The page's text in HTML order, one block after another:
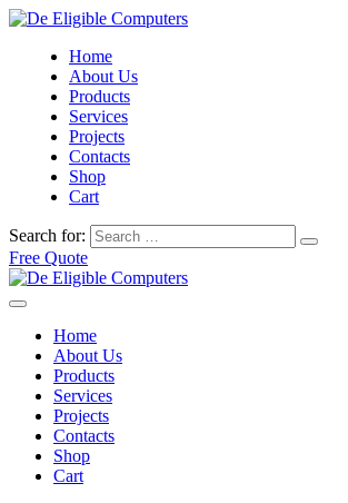
Home
About Us
Products
Services
Projects
Contacts
Shop
Cart
Search for:
Free Quote
Home
About Us
Products
Services
Projects
Contacts
Shop
Cart